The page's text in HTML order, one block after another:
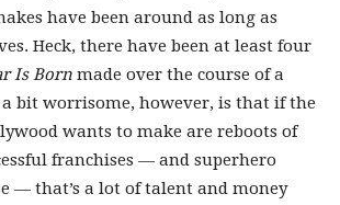
have been around as long as
Heck, there have been at least four
Is Born made over the course of a
a bit worrisome, however, is that if the
wants to make are reboots of
franchises — and superhero
— that’s a lot of talent and money